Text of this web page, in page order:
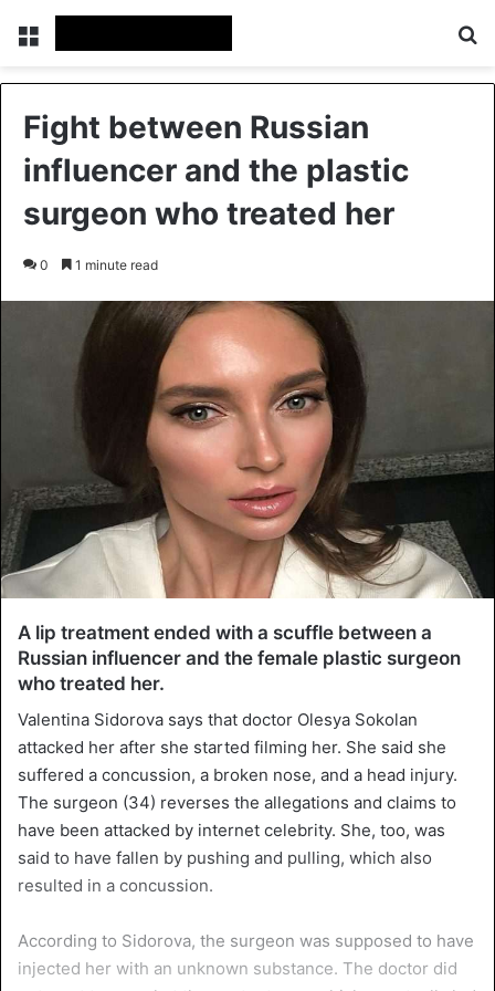
Menu
Fight between Russian
influencer and the plastic
surgeon who treated her
0 1 minute read
A lip treatment ended with a scuffle between a
Russian influencer and the female plastic surgeon
who treated her.
Valentina Sidorova says that doctor Olesya Sokolan
attacked her after she started filming her. She said she
suffered a concussion, a broken nose, and a head injury.
The surgeon (34) reverses the allegations and claims to
have been attacked by internet celebrity. She, too, was
said to have fallen by pushing and pulling, which also
resulted in a concussion.
According to Sidorova, the surgeon was supposed to have
injected her with an unknown substance. The doctor did